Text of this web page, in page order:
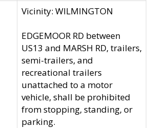
Vicinity: WILMINGTON
EDGEMOOR RD between
US13 and MARSH RD, trailers,
semi-trailers, and
recreational trailers
unattached to a motor
vehicle, shall be prohibited
from stopping, standing, or
parking.